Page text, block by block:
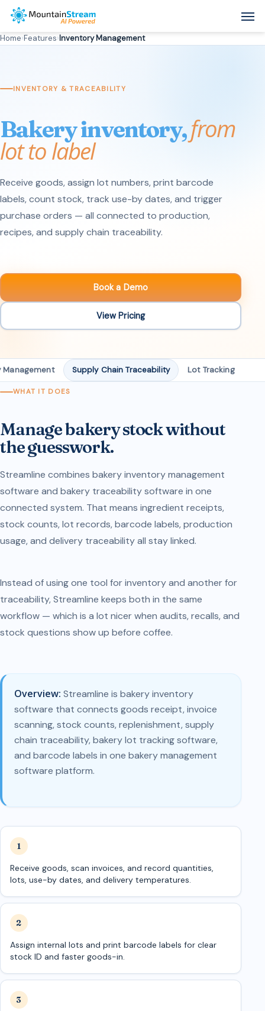
Skip
main
Home›Features›Inventory Management
INVENTORY & TRACEABILITY
Bakery inventory,from
lot to label
Receive goods, assign lot numbers, print barcode
labels, count stock, track use-by dates, and trigger
purchase orders — all connected to production,
recipes, and supply chain traceability.
Book a Demo
View Pricing
Management Supply Chain Traceability Lot Tracking
WHAT IT DOES
Manage bakery stock without
the guesswork.
Streamline combines bakery inventory management
software and bakery traceability software in one
connected system. That means ingredient receipts,
stock counts, lot records, barcode labels, production
usage, and delivery traceability all stay linked.
Instead of using one tool for inventory and another for
traceability, Streamline keeps both in the same
workflow — which is a lot nicer when audits, recalls, and
stock questions show up before coffee.
Overview: Streamline is bakery inventory
software that connects goods receipt, invoice
scanning, stock counts, replenishment, supply
chain traceability, bakery lot tracking software,
and barcode labels in one bakery management
software platform.
Receive goods, scan invoices, and record quantities,
lots, use-by dates, and delivery temperatures.
Assign internal lots and print barcode labels for clear
stock ID and faster goods-in.